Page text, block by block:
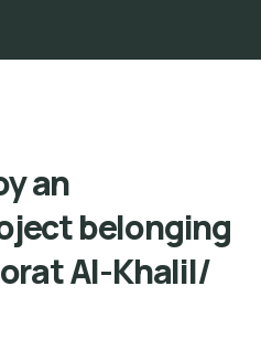
an
belonging
Al-Khalil/